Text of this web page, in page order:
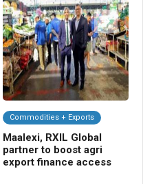
Commodities + Exports
Maalexi, RXIL Global
partner to boost agri
export finance access